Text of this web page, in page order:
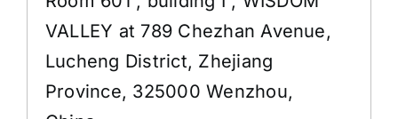
VALLEY at 789 Chezhan Avenue,
Lucheng District, Zhejiang
Province, 325000 Wenzhou,